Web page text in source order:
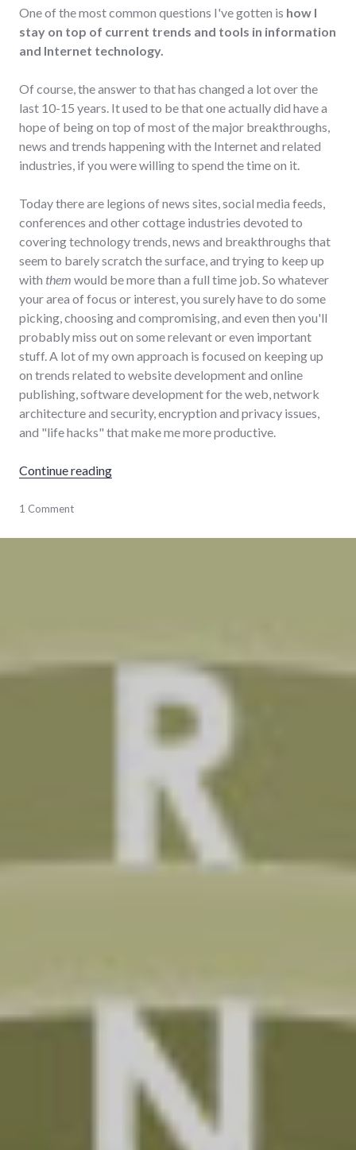
One of the most common questions I've gotten is how I
stay on top of current trends and tools in information
and Internet technology.
Of course, the answer to that has changed a lot over the
last 10-15 years. It used to be that one actually did have a
hope of being on top of most of the major breakthroughs,
news and trends happening with the Internet and related
industries, if you were willing to spend the time on it.
Today there are legions of news sites, social media feeds,
conferences and other cottage industries devoted to
covering technology trends, news and breakthroughs that
seem to barely scratch the surface, and trying to keep up
with them would be more than a full time job. So whatever
your area of focus or interest, you surely have to do some
picking, choosing and compromising, and even then you'll
probably miss out on some relevant or even important
stuff. A lot of my own approach is focused on keeping up
on trends related to website development and online
publishing, software development for the web, network
architecture and security, encryption and privacy issues,
and "life hacks" that make me more productive.
Continue reading"How I stay current with tech"
learning,
technology,
1 Comment